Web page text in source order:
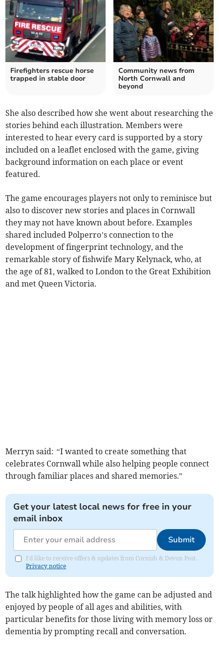
Firefighters rescue horse
trapped in stable door
Community news from
North Cornwall and
beyond
She also described how she went about researching the
stories behind each illustration. Members were
interested to hear every card is supported by a story
included on a leaflet enclosed with the game, giving
background information on each place or event
featured.
The game encourages players not only to reminisce but
also to discover new stories and places in Cornwall
they may not have known about before. Examples
shared included Polperro’s connection to the
development of fingerprint technology, and the
remarkable story of fishwife Mary Kelynack, who, at
the age of 81, walked to London to the Great Exhibition
and met Queen Victoria.
Merryn said: “I wanted to create something that
celebrates Cornwall while also helping people connect
through familiar places and shared memories.”
Get your latest local news for free in your
email inbox
Submit
I'd like to receive offers & updates from Cornish & Devon Post.
Privacy notice
The talk highlighted how the game can be adjusted and
enjoyed by people of all ages and abilities, with
particular benefits for those living with memory loss or
dementia by prompting recall and conversation.